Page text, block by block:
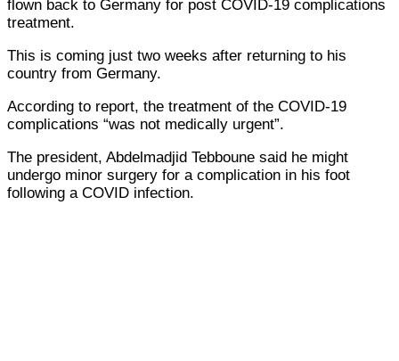
flown back to Germany for post COVID-19 complications
treatment.
This is coming just two weeks after returning to his
country from Germany.
According to report, the treatment of the COVID-19
complications “was not medically urgent”.
The president, Abdelmadjid Tebboune said he might
undergo minor surgery for a complication in his foot
following a COVID infection.